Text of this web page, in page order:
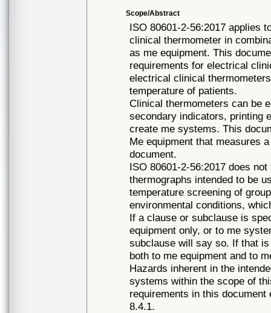
Scope/Abstract
ISO 80601-2-56:2017 applies
clinical thermometer in
as me equipment. This
requirements for electrical
electrical clinical
temperature of patients.
Clinical thermometers can be
secondary indicators, printing
create me systems. This
Me equipment that measures
document.
ISO 80601-2-56:2017 does
thermographs intended to be
temperature screening of
environmental conditions,
If a clause or subclause is
equipment only, or to me
subclause will say so. If that
both to me equipment and to
Hazards inherent in the
systems within the scope of
requirements in this document
8.4.1.